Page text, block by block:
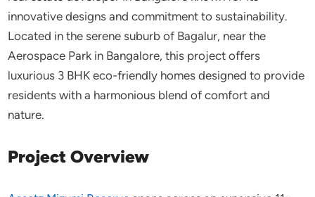
innovative designs and commitment to sustainability.
Located in the serene suburb of Bagalur, near the
Aerospace Park in Bangalore, this project offers
luxurious 3 BHK eco-friendly homes designed to provide
residents with a harmonious blend of comfort and
nature.
Project Overview